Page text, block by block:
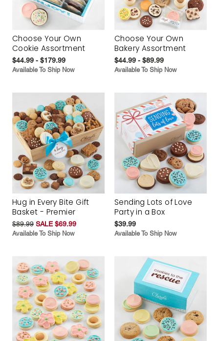
Choose Your Own
Cookie Assortment
$44.99 - $179.99
Available To Ship Now
Choose Your Own
Bakery Assortment
$44.99 - $89.99
Available To Ship Now
Hug in Every Bite Gift
Basket - Premier
$89.99 SALE $69.99
Available To Ship Now
Sending Lots of Love
Party in a Box
$39.99
Available To Ship Now